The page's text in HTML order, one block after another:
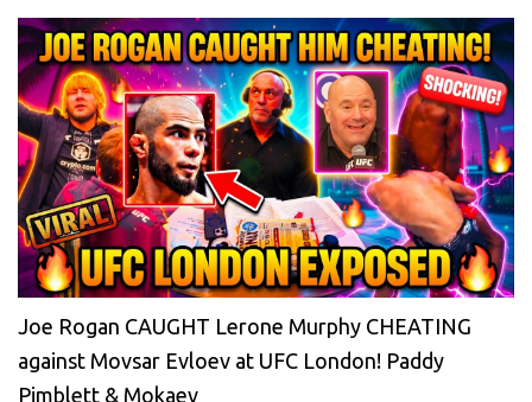
Joe Rogan CAUGHT Lerone Murphy CHEATING
against Movsar Evloev at UFC London! Paddy
Pimblett & Mokaev